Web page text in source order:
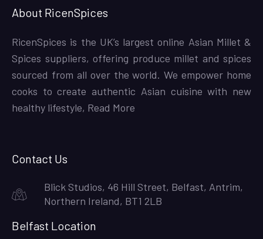
About RicenSpices
RicenSpices is the UK’s largest online Asian Millet &
Spices suppliers, offering produce millet and spices
sourced from all over the world. We empower home
cooks to create authentic Asian cuisine with new
healthy lifestyle, Read More
Contact Us
Blick Studios, 46 Hill Street, Belfast, Antrim,
Northern Ireland, BT1 2LB
Belfast Location